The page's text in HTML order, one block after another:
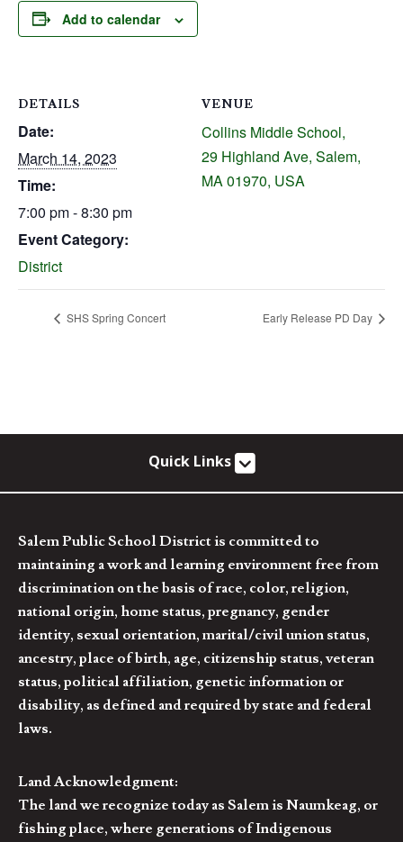
Add to calendar
DETAILS
Date:
March 14, 2023
Time:
7:00 pm - 8:30 pm
Event Category:
District
VENUE
Collins Middle School,
29 Highland Ave, Salem,
MA 01970, USA
SHS Spring Concert Early Release PD Day
Quick Links
Salem Public School District is committed to
maintaining a work and learning environment free from
discrimination on the basis of race, color, religion,
national origin, home status, pregnancy, gender
identity, sexual orientation, marital/civil union status,
ancestry, place of birth, age, citizenship status, veteran
status, political affiliation, genetic information or
disability, as defined and required by state and federal
laws.
Land Acknowledgment:
The land we recognize today as Salem is Naumkeag, or
fishing place, where generations of Indigenous